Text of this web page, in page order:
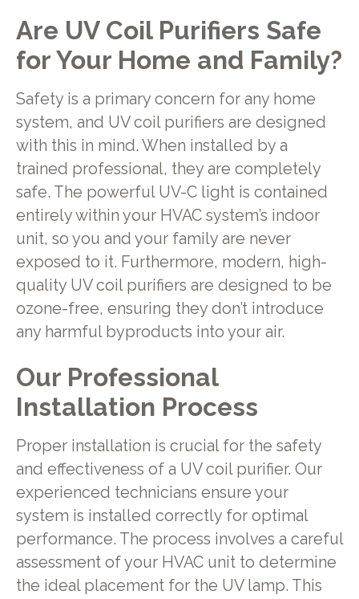
Are UV Coil Purifiers Safe
for Your Home and Family?
Safety is a primary concern for any home
system, and UV coil purifiers are designed
with this in mind. When installed by a
trained professional, they are completely
safe. The powerful UV-C light is contained
entirely within your HVAC system’s indoor
unit, so you and your family are never
exposed to it. Furthermore, modern, high-
quality UV coil purifiers are designed to be
ozone-free, ensuring they don’t introduce
any harmful byproducts into your air.
Our Professional
Installation Process
Proper installation is crucial for the safety
and effectiveness of a UV coil purifier. Our
experienced technicians ensure your
system is installed correctly for optimal
performance. The process involves a careful
assessment of your HVAC unit to determine
the ideal placement for the UV lamp. This